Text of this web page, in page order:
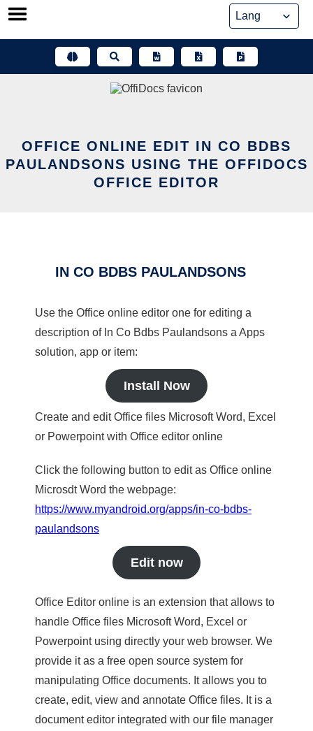
Skip
OFFICE ONLINE EDIT IN CO BDBS
PAULANDSONS USING THE OFFIDOCS
OFFICE EDITOR
IN CO BDBS PAULANDSONS
Use the Office online editor one for editing a
description of In Co Bdbs Paulandsons a Apps
solution, app or item:
Install Now
Create and edit Office files Microsoft Word, Excel
or Powerpoint with Office editor online
Click the following button to edit as Office online
Microsdt Word the webpage:
https://www.myandroid.org/apps/in-co-bdbs-
paulandsons
Edit now
Office Editor online is an extension that allows to
handle Office files Microsoft Word, Excel or
Powerpoint using directly your web browser. We
provide it as a free open source system for
manipulating Office documents. It allows you to
create, edit, view and annotate Office files. It is a
document editor integrated with our file manager